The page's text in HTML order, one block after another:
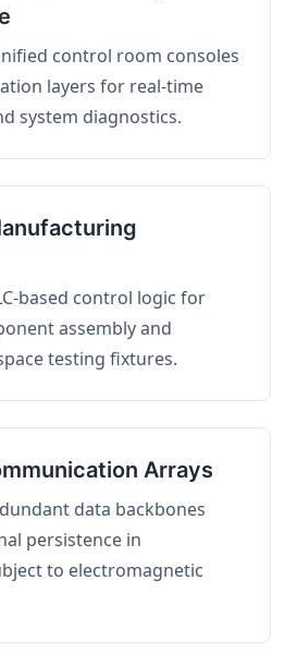
control room consoles
layers for real-time
system diagnostics.
based control logic for
assembly and
testing fixtures.
Arrays
data backbones
persistence in
to electromagnetic